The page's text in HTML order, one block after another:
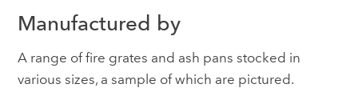
Outdoor Living
Special Offers
Manufactured by
A range of fire grates and ash pans stocked in
various sizes, a sample of which are pictured.